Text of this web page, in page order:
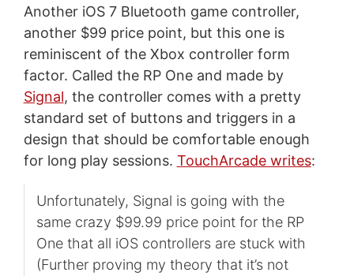
Another iOS 7 Bluetooth game controller,
another $99 price point, but this one is
reminiscent of the Xbox controller form
factor. Called the RP One and made by
Signal, the controller comes with a pretty
standard set of buttons and triggers in a
design that should be comfortable enough
for long play sessions. TouchArcade writes:
Unfortunately, Signal is going with the
same crazy $99.99 price point for the RP
One that all iOS controllers are stuck with
(Further proving my theory that it’s not